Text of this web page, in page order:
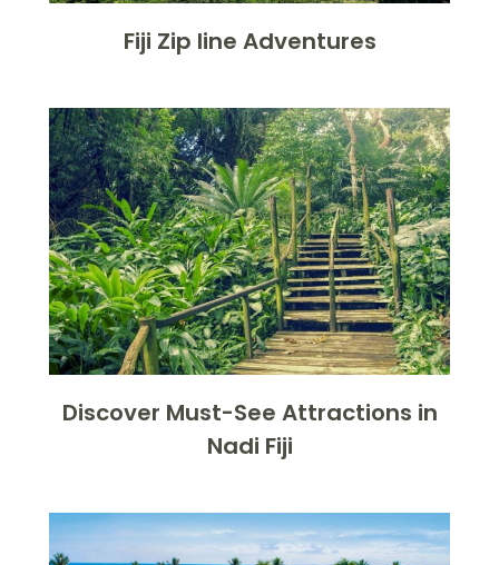
Fiji Zip line Adventures
Discover Must-See Attractions in
Nadi Fiji